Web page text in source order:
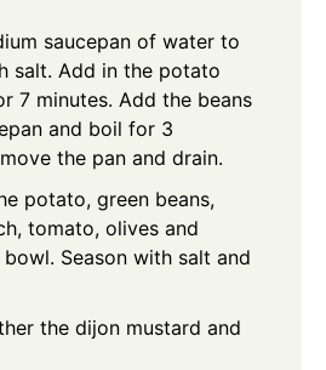
saucepan of water to
salt. Add in the potato
7 minutes. Add the beans
and boil for 3
the pan and drain.
potato, green beans,
tomato, olives and
bowl. Season with salt and
the dijon mustard and